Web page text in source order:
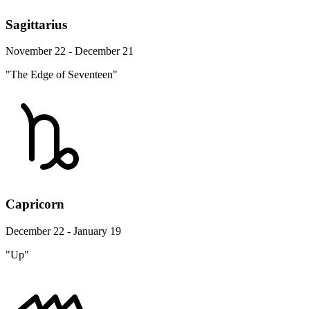
Sagittarius
November 22 - December 21
"The Edge of Seventeen"
Capricorn
December 22 - January 19
"Up"